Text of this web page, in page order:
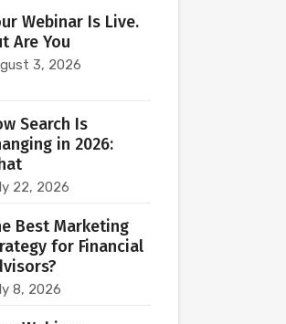
Webinar Is Live.
Are You
3, 2026
Search Is
in 2026:
22, 2026
Best Marketing
for Financial
8, 2026